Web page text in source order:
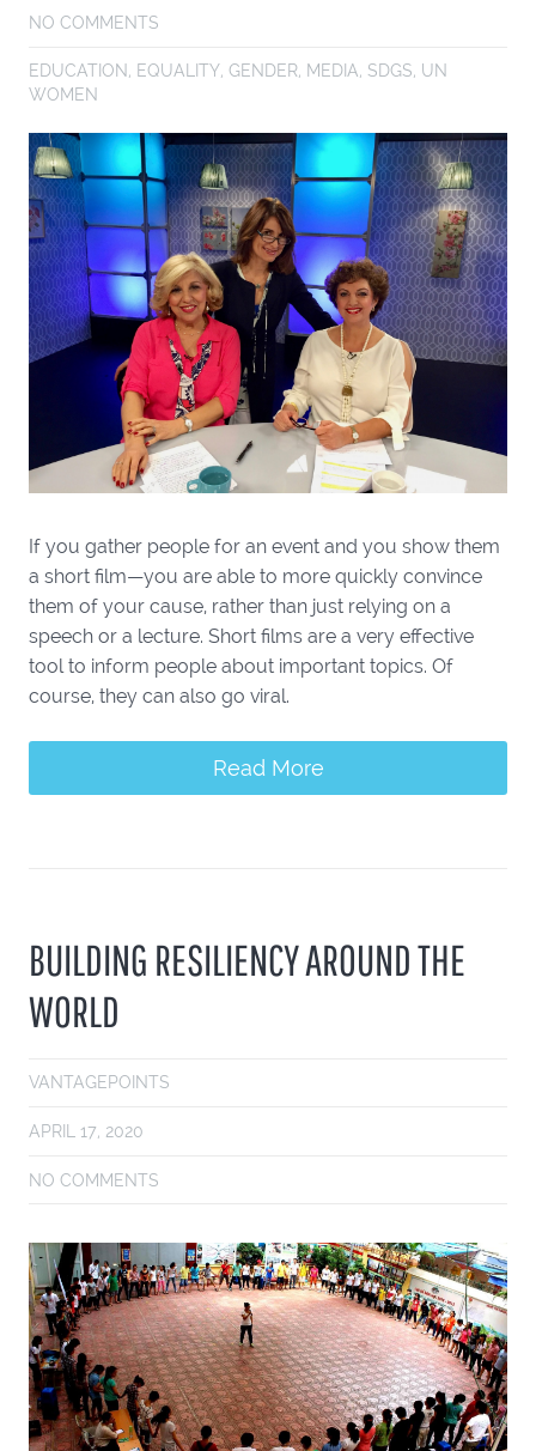
NO COMMENTS
EDUCATION, EQUALITY, GENDER, MEDIA, SDGS, UN
WOMEN
If you gather people for an event and you show them
a short film—you are able to more quickly convince
them of your cause, rather than just relying on a
speech or a lecture. Short films are a very effective
tool to inform people about important topics. Of
course, they can also go viral.
Read More
BUILDING RESILIENCY AROUND THE
WORLD
VANTAGEPOINTS
APRIL 17, 2020
NO COMMENTS